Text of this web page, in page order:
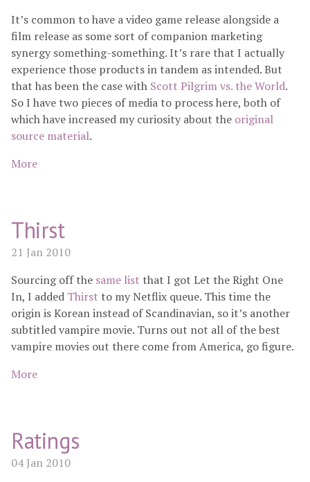
It’s common to have a video game release alongside a
film release as some sort of companion marketing
synergy something-something. It’s rare that I actually
experience those products in tandem as intended. But
that has been the case with Scott Pilgrim vs. the World.
So I have two pieces of media to process here, both of
which have increased my curiosity about the original
source material.
More
Thirst
21 Jan 2010
Sourcing off the same list that I got Let the Right One
In, I added Thirst to my Netflix queue. This time the
origin is Korean instead of Scandinavian, so it’s another
subtitled vampire movie. Turns out not all of the best
vampire movies out there come from America, go figure.
More
Ratings
04 Jan 2010